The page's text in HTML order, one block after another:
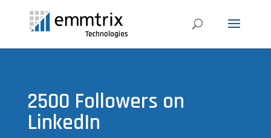
2500 Followers on
LinkedIn